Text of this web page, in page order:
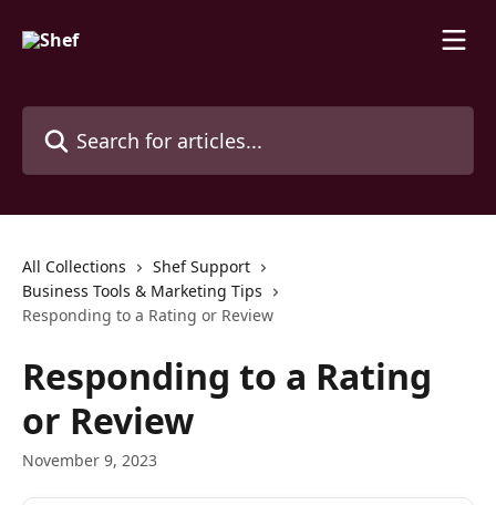
All Collections
Shef Support
Business Tools & Marketing Tips
Responding to a Rating or Review
Responding to a Rating
or Review
November 9, 2023